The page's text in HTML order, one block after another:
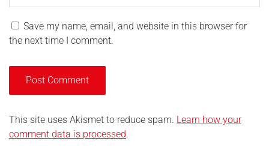
Save my name, email, and website in this browser for
the next time I comment.
This site uses Akismet to reduce spam. Learn how your
comment data is processed.